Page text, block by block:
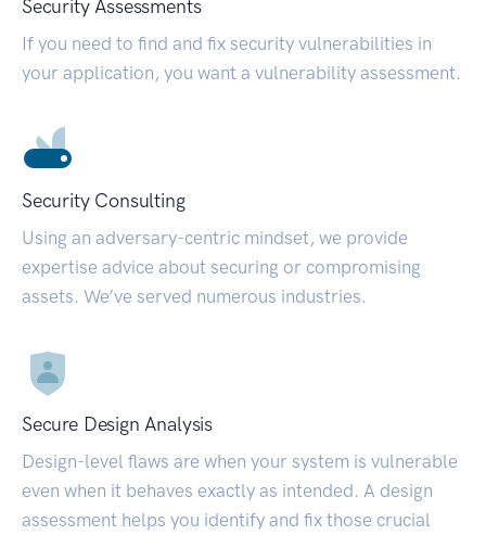
Security Assessments
If you need to find and fix security vulnerabilities in
your application, you want a vulnerability assessment.
Security Consulting
Using an adversary-centric mindset, we provide
expertise advice about securing or compromising
assets. We’ve served numerous industries.
Secure Design Analysis
Design-level flaws are when your system is vulnerable
even when it behaves exactly as intended. A design
assessment helps you identify and fix those crucial